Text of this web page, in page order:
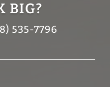
BIG?
535-7796